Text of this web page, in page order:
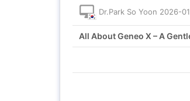
Dr.Park So Yoon 2026-
All About Geneo X – A